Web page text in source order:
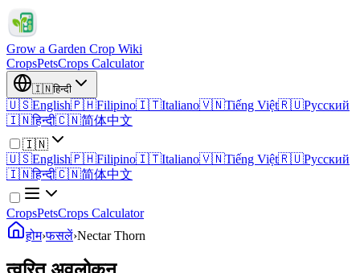
Grow a Garden Crop Wiki
CropsPetsCrops Calculator
🇮🇳हिन्दी
🇺🇸English🇵🇭Filipino🇮🇹Italiano🇻🇳Tiếng Việt🇷🇺Русский
🇮🇳हिन्दी🇨🇳简体中文
🇮🇳
🇺🇸English🇵🇭Filipino🇮🇹Italiano🇻🇳Tiếng Việt🇷🇺Русский
🇮🇳हिन्दी🇨🇳简体中文
CropsPetsCrops Calculator
होम›फसलें›Nectar Thorn